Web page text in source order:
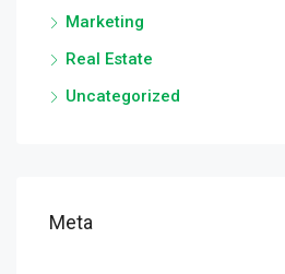
Marketing
Real Estate
Uncategorized
Meta